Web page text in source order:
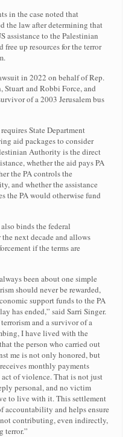
in the case noted that
the law after determining that
assistance to the Palestinian
up resources for the terror
in 2022 on behalf of Rep.
Stuart and Robbi Force, and
of a 2003 Jerusalem bus
State Department
aid packages to consider
Authority is the direct
whether the aid pays PA
the PA controls the
and whether the assistance
the PA would otherwise fund
binds the federal
next decade and allows
if the terms are
been about one simple
should never be rewarded,
support funds to the PA
has ended,” said Sarri Singer.
and a survivor of a
I have lived with the
the person who carried out
me is not only honored, but
monthly payments
act of violence. That is not just
personal, and no victim
to live with it. This settlement
accountability and helps ensure
contributing, even indirectly,
terror.”